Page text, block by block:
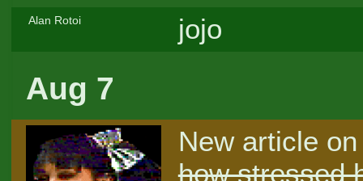
Alan Rotoi jojo
Aug 7
New article
how stressed